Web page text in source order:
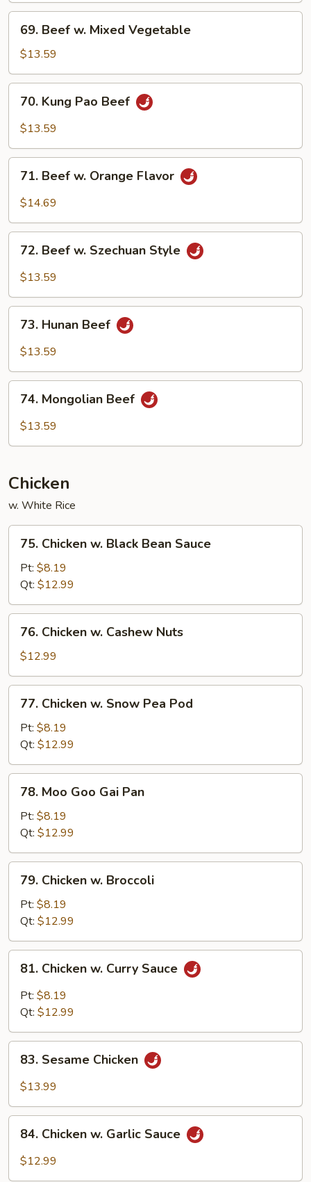
Beef
Mixed
Vegetable
69. Beef w. Mixed Vegetable
$13.59
Kung
Pao
70. Kung Pao Beef
$13.59
Beef
Flavor
71. Beef w. Orange Flavor
$14.69
Beef
Style
72. Beef w. Szechuan Style
$13.59
Hunan
Beef
73. Hunan Beef
$13.59
Mongolian
Beef
74. Mongolian Beef
$13.59
Chicken
w. White Rice
Chicken
Black
Bean
Sauce
75. Chicken w. Black Bean Sauce
Pt: $8.19
Qt: $12.99
Chicken
Cashew
Nuts
76. Chicken w. Cashew Nuts
$12.99
Chicken
Snow
Pea
Pod
77. Chicken w. Snow Pea Pod
Pt: $8.19
Qt: $12.99
Moo
Goo
Gai
Pan
78. Moo Goo Gai Pan
Pt: $8.19
Qt: $12.99
Chicken
Broccoli
79. Chicken w. Broccoli
Pt: $8.19
Qt: $12.99
Chicken
Curry
81. Chicken w. Curry Sauce
Pt: $8.19
Qt: $12.99
Sesame
Chicken
83. Sesame Chicken
$13.99
Chicken
84. Chicken w. Garlic Sauce
$12.99